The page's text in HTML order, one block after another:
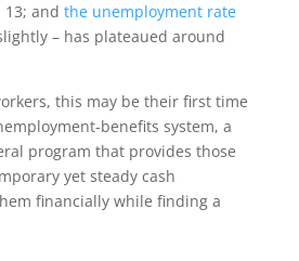
and the unemployment rate
– has plateaued around
this may be their first time
benefits system, a
program that provides those
yet steady cash
financially while finding a